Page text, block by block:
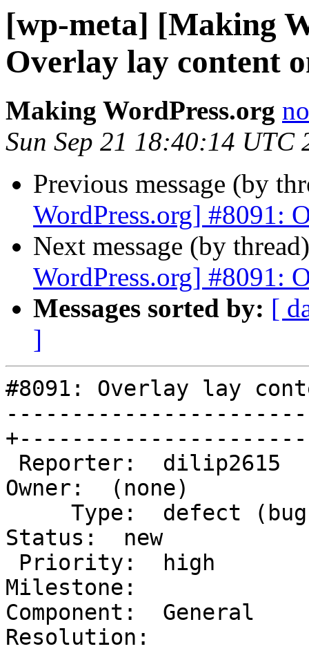
[wp-meta] [Making
Overlay lay content
Making WordPress.org
Sun Sep 21 18:40:14 UTC
Previous message (by
WordPress.org] #8091:
Next message (by
WordPress.org] #8091:
Messages sorted by: [
]
#8091: Overlay lay
Owner:  (none)
Status:  new
Milestone:
Component:
Resolution: